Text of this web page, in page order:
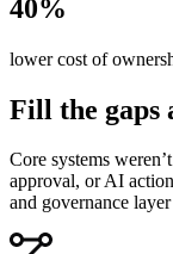
40%
lower cost of
Fill the gaps
Core systems
approval, or AI
and governance